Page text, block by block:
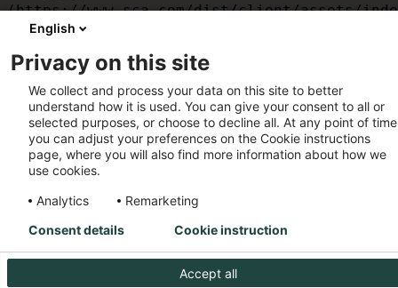
(https://www.sca.com/dist/client/assets/
cb570290.js:47:39715)
(https://www.sca.com/dist/client/assets/
cb570290.js:47:39568)
    at am
(https://www.sca.com/dist/client/assets/
cb570290.js:47:35933)
    at JC
(https://www.sca.com/dist/client/assets/
cb570290.js:47:34882)
English
Privacy on this site
We collect and process your data on this site to better
understand how it is used. You can give your consent to all or
selected purposes, or choose to decline all. At any point of
you can adjust your preferences on the Cookie instructions
page, where you will also find more information about how we
use cookies.
Analytics
Remarketing
Accept all
Consent details Cookie instruction